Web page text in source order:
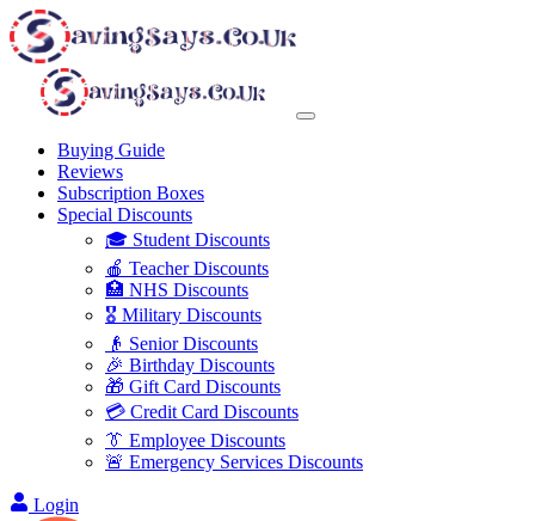
Buying Guide
Reviews
Subscription Boxes
Special Discounts
🎓 Student Discounts
🍎 Teacher Discounts
🏥 NHS Discounts
🎖️ Military Discounts
👴 Senior Discounts
🎉 Birthday Discounts
🎁 Gift Card Discounts
💳 Credit Card Discounts
👔 Employee Discounts
🚨 Emergency Services Discounts
Login